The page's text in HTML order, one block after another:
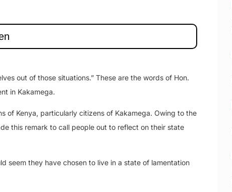
out of those situations.” These are the words of Hon.
in Kakamega.
of Kenya, particularly citizens of Kakamega. Owing to the
this remark to call people out to reflect on their state
seem they have chosen to live in a state of lamentation